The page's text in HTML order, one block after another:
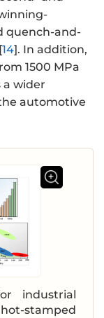
quench-and-
14]. In addition,
1500 MPa
a wider
automotive
industrial
stamped